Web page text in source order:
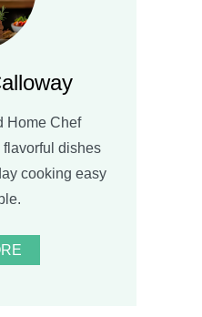
Home Chef
flavorful dishes
cooking easy